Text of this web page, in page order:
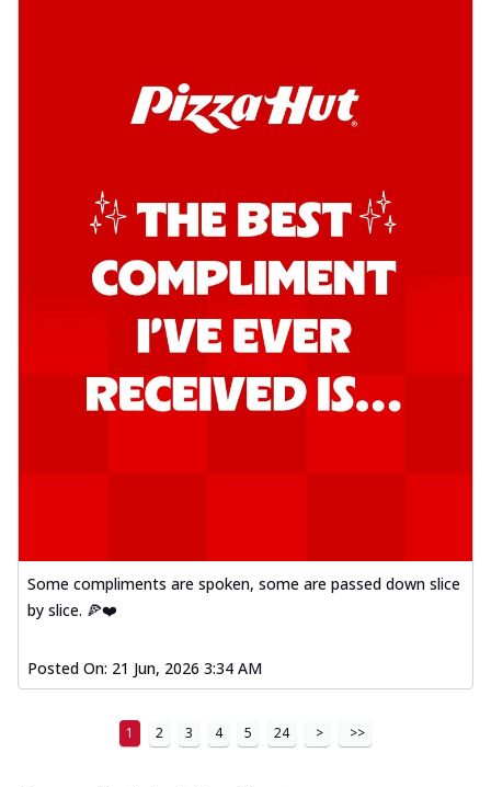
Some compliments are spoken, some are passed down slice
by slice. 🍕❤️
Posted On: 21 Jun, 2026 3:34 AM
1 2 3 4 5 24 > >>